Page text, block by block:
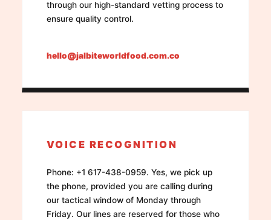
through our high-standard vetting process to
ensure quality control.
hello@jalbiteworldfood.com.co
VOICE RECOGNITION
Phone: +1 617-438-0959. Yes, we pick up
the phone, provided you are calling during
our tactical window of Monday through
Friday. Our lines are reserved for those who